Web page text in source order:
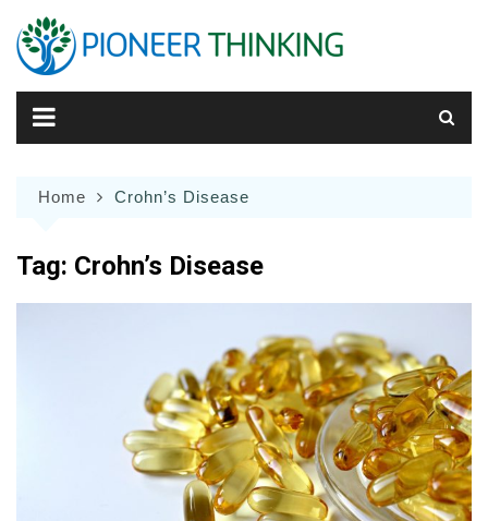
content
Home Crohn’s Disease
Tag: Crohn’s Disease